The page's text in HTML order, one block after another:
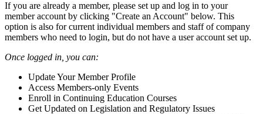
If you are already a member, please set up and log in to your
member account by clicking "Create an Account" below. This
option is also for current individual members and staff of company
members who need to login, but do not have a user account set up.
Once logged in, you can:
Update Your Member Profile
Access Members-only Events
Enroll in Continuing Education Courses
Get Updated on Legislation and Regulatory Issues